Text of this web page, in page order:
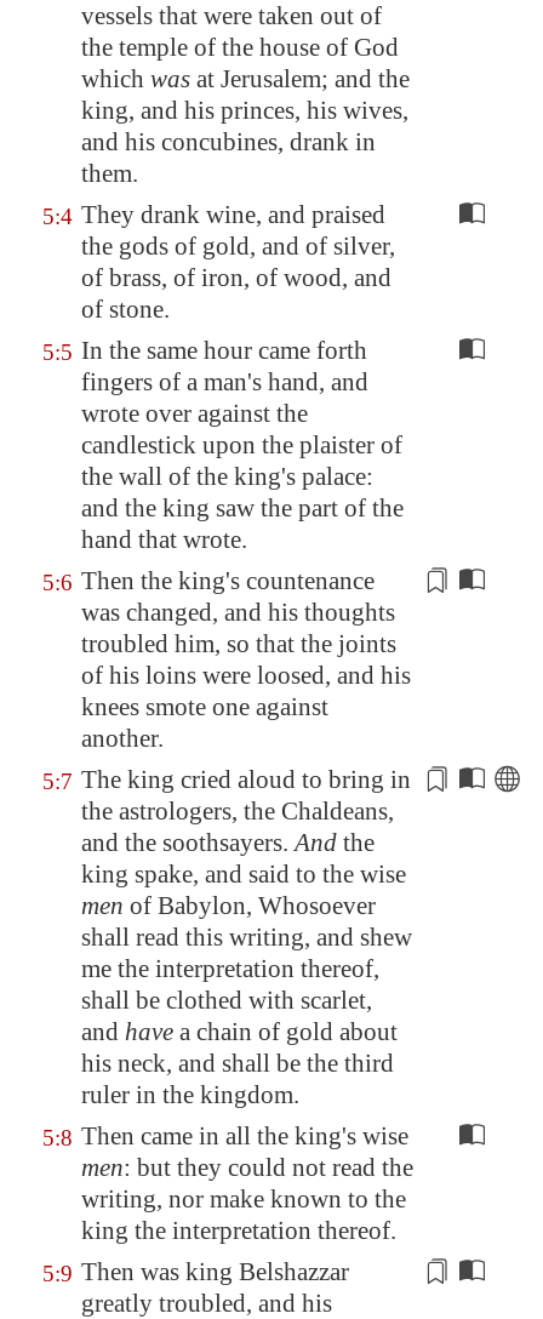
vessels that were taken out of
the temple of the house of God
which was at Jerusalem; and the
king, and his princes, his wives,
and his concubines, drank in
them.
5:4 They drank wine, and praised
the gods of gold, and of silver,
of brass, of iron, of wood, and
of stone.
5:5 In the same hour came forth
fingers of a man's hand, and
wrote over against the
candlestick upon the plaister of
the wall of the king's palace:
and the king saw the part of the
hand that wrote.
5:6 Then the king's countenance
was changed, and his thoughts
troubled him, so that the joints
of his loins were loosed, and his
knees smote one against
another.
5:7 The king cried aloud to bring in
the astrologers, the Chaldeans,
and the soothsayers.And the
king spake, and said to the wise
men of Babylon, Whosoever
shall read this writing, and shew
me the interpretation thereof,
shall be clothed with scarlet,
and have a chain of gold about
his neck, and shall be the third
ruler in the kingdom.
5:8 Then came in all the king's wise
men: but they could not read the
writing, nor make known to the
king the interpretation thereof.
5:9 Then was king Belshazzar
greatly troubled, and his